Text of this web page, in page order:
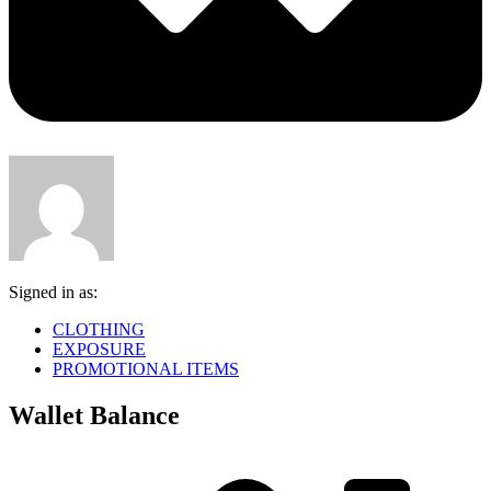
Signed in as:
CLOTHING
EXPOSURE
PROMOTIONAL ITEMS
Wallet Balance